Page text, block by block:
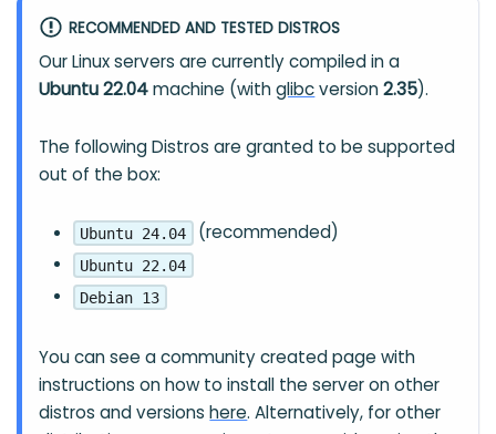
RECOMMENDED AND TESTED DISTROS
Our Linux servers are currently compiled in a
Ubuntu 22.04machine (withglibcversion2.35).
The following Distros are granted to be supported
out of the box:
Ubuntu 24.04 (recommended)
Ubuntu 22.04
Debian 13
You can see a community created page with
instructions on how to install the server on other
distros and versionshere. Alternatively, for other